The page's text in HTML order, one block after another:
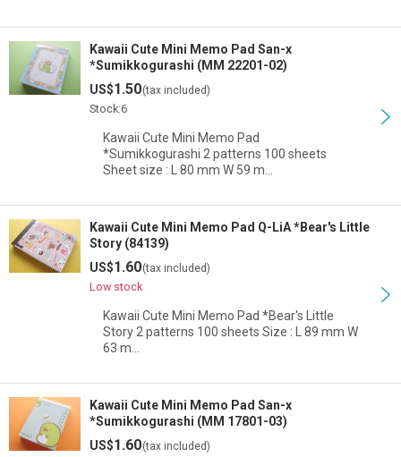
Kawaii Cute Mini Memo Pad San-x
*Sumikkogurashi (MM 22201-02)
US$1.50(tax included)
Stock:6
Kawaii Cute Mini Memo Pad
*Sumikkogurashi 2 patterns 100 sheets
Sheet size : L 80 mm W 59 m…
Kawaii Cute Mini Memo Pad Q-LiA *Bear's Little
Story (84139)
US$1.60(tax included)
Low stock
Kawaii Cute Mini Memo Pad *Bear's Little
Story 2 patterns 100 sheets Size : L 89 mm W
63 m…
Kawaii Cute Mini Memo Pad San-x
*Sumikkogurashi (MM 17801-03)
US$1.60(tax included)